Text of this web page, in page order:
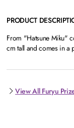
PRODUCT
From "Hatsune Miku"
cm tall and comes in a
View All Furyu